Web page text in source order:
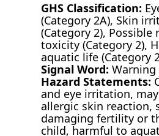
GHS Classification:
(Category 2A), Skin
(Category 2), Possible
toxicity (Category 2),
aquatic life (Category
Signal Word: Warning
Hazard Statements:
and eye irritation,
allergic skin reaction,
damaging fertility or
child, harmful to